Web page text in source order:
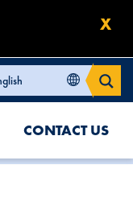
X
CONTACT US